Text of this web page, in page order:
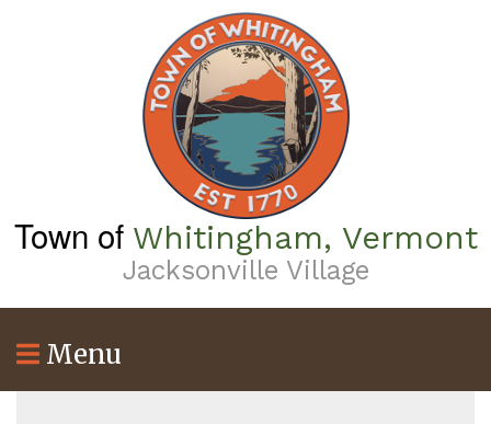
Town of Whitingham, Vermont
Jacksonville Village
Menu